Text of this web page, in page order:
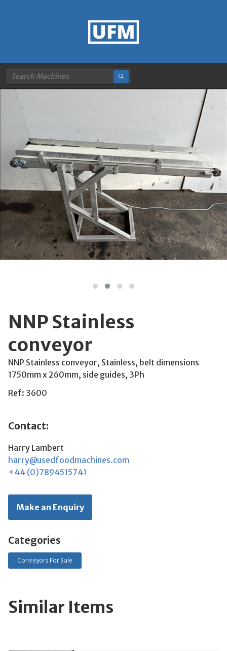
NNP Stainless
conveyor
NNP Stainless conveyor, Stainless, belt dimensions
1750mm x 260mm, side guides, 3Ph
Ref: 3600
Contact:
Harry Lambert
harry@usedfoodmachines.com
+44 (0)7894515741
Make an Enquiry
Categories
Conveyors For Sale
Similar Items